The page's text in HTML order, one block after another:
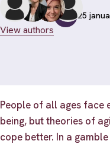
View authors
25
People of all ages face
being, but theories of
cope better. In a